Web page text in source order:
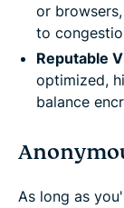
or
to
Reputable
optimized,
balance
As long as